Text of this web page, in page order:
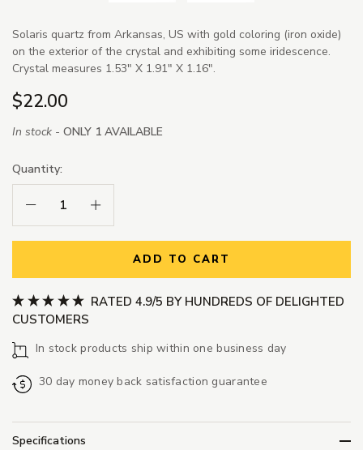
Solaris quartz from Arkansas, US with gold coloring (iron oxide)
on the exterior of the crystal and exhibiting some iridescence.
Crystal measures 1.53" X 1.91" X 1.16".
$22.00
In stock - ONLY 1 AVAILABLE
Quantity:
Decrease Quantity:Increase Quantity:
ADD TO CART
RATED 4.9/5 BY HUNDREDS OF DELIGHTED
CUSTOMERS
In stock products ship within one business day
30 day money back satisfaction guarantee
Specifications